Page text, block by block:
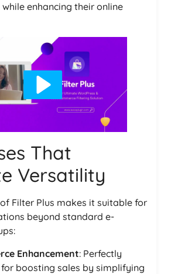
enhancing their online
That
Versatility
Filter Plus makes it suitable for
beyond standard e-
Enhancement: Perfectly
boosting sales by simplifying